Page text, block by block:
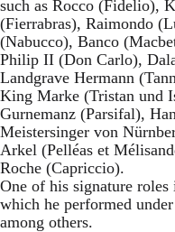
such as Rocco (Fidelio),
(Fierrabras), Raimondo
(Nabucco), Banco
Philip II (Don Carlo),
Landgrave Hermann
King Marke (Tristan und
Gurnemanz (Parsifal),
Meistersinger von
Arkel (Pelléas et
Roche (Capriccio).
One of his signature
which he performed
among others.